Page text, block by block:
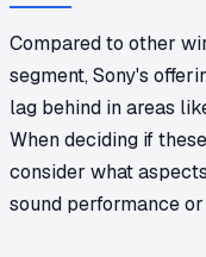
Compared to other
segment, Sony's
lag behind in areas
When deciding if
consider what
sound performance